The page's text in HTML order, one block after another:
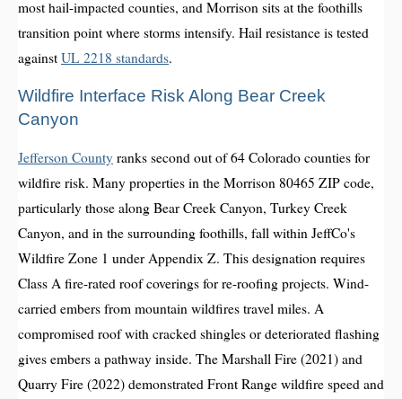
most hail-impacted counties, and Morrison sits at the foothills
transition point where storms intensify. Hail resistance is tested
against UL 2218 standards.
Wildfire Interface Risk Along Bear Creek
Canyon
Jefferson County ranks second out of 64 Colorado counties for
wildfire risk. Many properties in the Morrison 80465 ZIP code,
particularly those along Bear Creek Canyon, Turkey Creek
Canyon, and in the surrounding foothills, fall within JeffCo's
Wildfire Zone 1 under Appendix Z. This designation requires
Class A fire-rated roof coverings for re-roofing projects. Wind-
carried embers from mountain wildfires travel miles. A
compromised roof with cracked shingles or deteriorated flashing
gives embers a pathway inside. The Marshall Fire (2021) and
Quarry Fire (2022) demonstrated Front Range wildfire speed and